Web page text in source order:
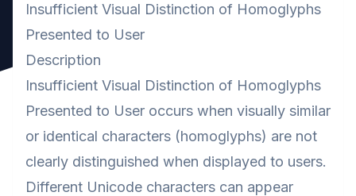
Insufficient Visual Distinction of Homoglyphs
Presented to User
Description
Insufficient Visual Distinction of Homoglyphs
Presented to User occurs when visually similar
or identical characters (homoglyphs) are not
clearly distinguished when displayed to users.
Different Unicode characters can appear